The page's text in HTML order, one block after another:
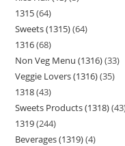
1315 64
Sweets (1315) 64
1316 68
Non Veg Menu (1316) 33
Veggie Lovers (1316) 35
1318 43
Sweets Products (1318) 43
1319 244
Beverages (1319) 4